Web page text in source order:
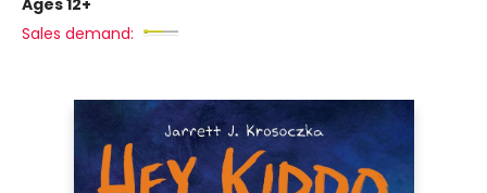
Ages 12+
Sales demand: